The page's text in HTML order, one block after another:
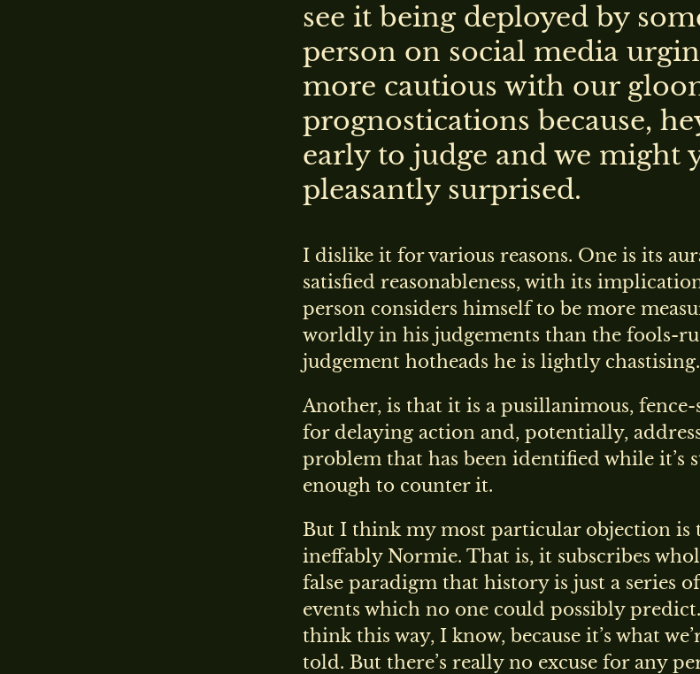
see it being deployed by
person on social media
more cautious with our
prognostications because,
early to judge and we might
pleasantly surprised.
I dislike it for various reasons. One is its
satisfied reasonableness, with its
person considers himself to be more
worldly in his judgements than the fools-
judgement hotheads he is lightly chastising.
Another, is that it is a pusillanimous, fence-
for delaying action and, potentially,
problem that has been identified while it’s
enough to counter it.
But I think my most particular objection is
ineffably Normie. That is, it subscribes
false paradigm that history is just a series
events which no one could possibly
think this way, I know, because it’s what
told. But there’s really no excuse for any